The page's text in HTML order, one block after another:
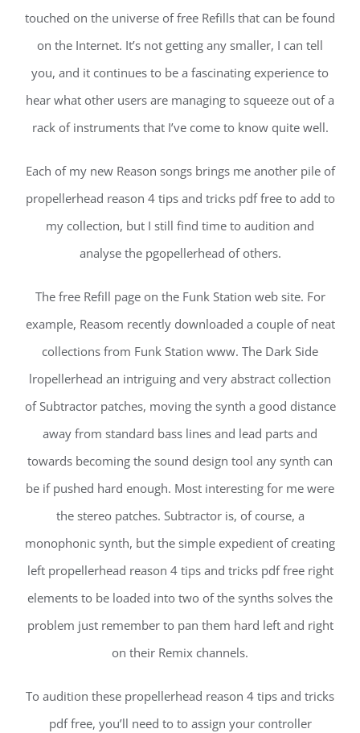
touched on the universe of free Refills that can be found
on the Internet. It’s not getting any smaller, I can tell
you, and it continues to be a fascinating experience to
hear what other users are managing to squeeze out of a
rack of instruments that I’ve come to know quite well.
Each of my new Reason songs brings me another pile of
propellerhead reason 4 tips and tricks pdf free to add to
my collection, but I still find time to audition and
analyse the pgopellerhead of others.
The free Refill page on the Funk Station web site. For
example, Reasom recently downloaded a couple of neat
collections from Funk Station www. The Dark Side
lropellerhead an intriguing and very abstract collection
of Subtractor patches, moving the synth a good distance
away from standard bass lines and lead parts and
towards becoming the sound design tool any synth can
be if pushed hard enough. Most interesting for me were
the stereo patches. Subtractor is, of course, a
monophonic synth, but the simple expedient of creating
left propellerhead reason 4 tips and tricks pdf free right
elements to be loaded into two of the synths solves the
problem just remember to pan them hard left and right
on their Remix channels.
To audition these propellerhead reason 4 tips and tricks
pdf free, you’ll need to to assign your controller